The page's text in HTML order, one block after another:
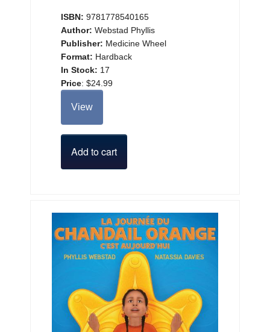
ISBN: 9781778540165
Author: Webstad Phyllis
Publisher: Medicine Wheel
Format: Hardback
In Stock: 17
Price: $24.99
View
Add to cart